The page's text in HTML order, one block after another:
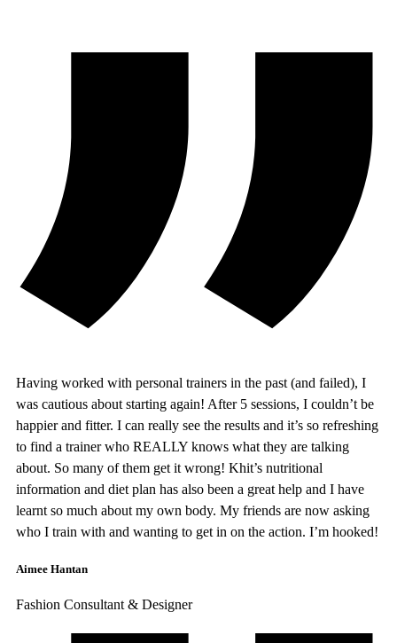
Having worked with personal trainers in the past (and failed), I
was cautious about starting again! After 5 sessions, I couldn’t be
happier and fitter. I can really see the results and it’s so refreshing
to find a trainer who REALLY knows what they are talking
about. So many of them get it wrong! Khit’s nutritional
information and diet plan has also been a great help and I have
learnt so much about my own body. My friends are now asking
who I train with and wanting to get in on the action. I’m hooked!
Aimee Hantan
Fashion Consultant & Designer